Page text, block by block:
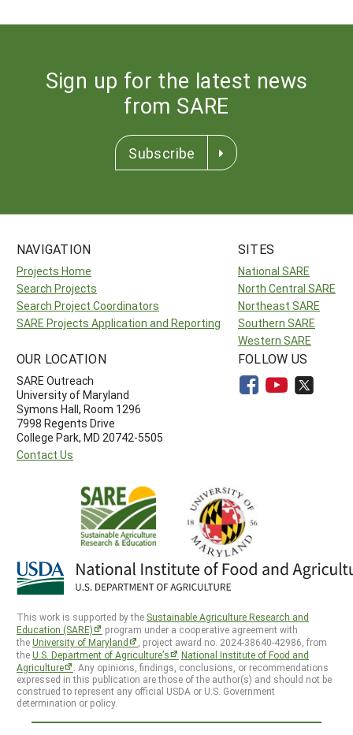
Sign up for the latest news
from SARE
Subscribe
NAVIGATION
Projects Home
Search Projects
Search Project Coordinators
SARE Projects Application and Reporting
SITES
National SARE
North Central SARE
Northeast SARE
Southern SARE
Western SARE
OUR LOCATION
SARE Outreach
University of Maryland
Symons Hall, Room 1296
7998 Regents Drive
College Park, MD 20742-5505
Contact Us
FOLLOW US
This work is supported by the Sustainable Agriculture Research and
Education (SARE)
program under a cooperative agreement with
theUniversity of Maryland
, project award no. 2024-38640-42986, from
theU.S. Department of Agriculture’s
National Institute of Food and
Agriculture
. Any opinions, findings, conclusions, or recommendations
expressed in this publication are those of the author(s) and should not be
construed to represent any official USDA or U.S. Government
determination or policy.